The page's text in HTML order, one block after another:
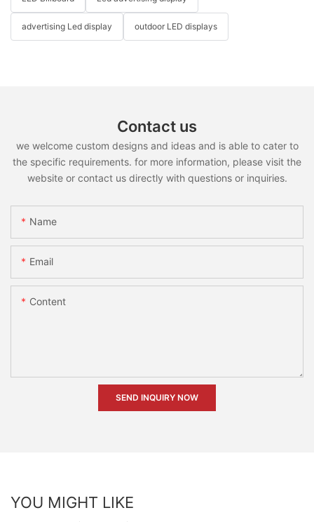
advertising Led display outdoor LED displays
Contact us
we welcome custom designs and ideas and is able to cater to
the specific requirements. for more information, please visit the
website or contact us directly with questions or inquiries.
Name
Email
Content
SEND INQUIRY NOW
YOU MIGHT LIKE